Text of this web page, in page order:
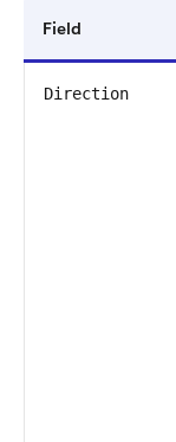
Field
Direction